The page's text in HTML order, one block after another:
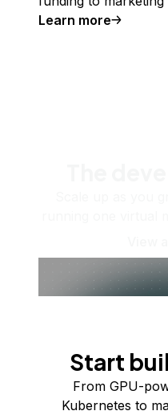
Learn more
Start
From GPU-
Kubernetes to